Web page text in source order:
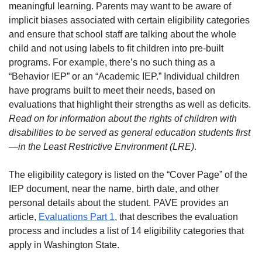
meaningful learning. Parents may want to be aware of
implicit biases associated with certain eligibility categories
and ensure that school staff are talking about the whole
child and not using labels to fit children into pre-built
programs. For example, there’s no such thing as a
“Behavior IEP” or an “Academic IEP.” Individual children
have programs built to meet their needs, based on
evaluations that highlight their strengths as well as deficits.
Read on for information about the rights of children with
disabilities to be served as general education students first
—in the Least Restrictive Environment (LRE).
The eligibility category is listed on the “Cover Page” of the
IEP document, near the name, birth date, and other
personal details about the student. PAVE provides an
article, Evaluations Part 1, that describes the evaluation
process and includes a list of 14 eligibility categories that
apply in Washington State.